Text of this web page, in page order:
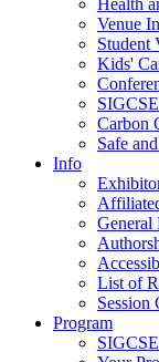
Health
Venue
Student
Kids'
Carbon
Safe
Info
General
List of
Session
Program